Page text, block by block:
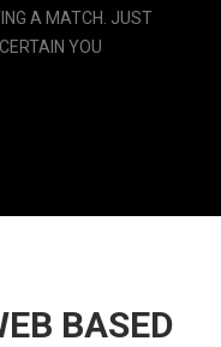
A MATCH. JUST
YOU
BASED